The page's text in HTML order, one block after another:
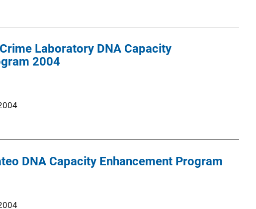
Laboratory DNA Capacity
2004
DNA Capacity Enhancement Program